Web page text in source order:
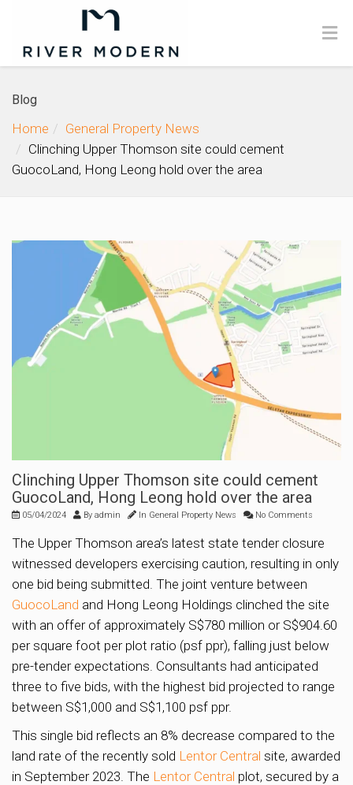
Blog
Home
General Property News
Clinching Upper Thomson site could cement
GuocoLand, Hong Leong hold over the area
Clinching Upper Thomson site could cement
GuocoLand, Hong Leong hold over the area
05/04/2024 By admin In General Property News No Comments
The Upper Thomson area’s latest state tender closure
witnessed developers exercising caution, resulting in only
one bid being submitted. The joint venture between
GuocoLand and Hong Leong Holdings clinched the site
with an offer of approximately S$780 million or S$904.60
per square foot per plot ratio (psf ppr), falling just below
pre-tender expectations. Consultants had anticipated
three to five bids, with the highest bid projected to range
between S$1,000 and S$1,100 psf ppr.
This single bid reflects an 8% decrease compared to the
land rate of the recently sold Lentor Central site, awarded
in September 2023. The Lentor Central plot, secured by a